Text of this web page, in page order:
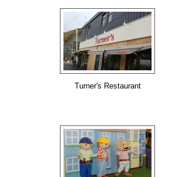
Turner's Restaurant